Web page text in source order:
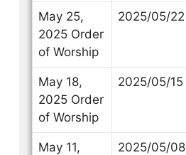
May 25,
2025 Order
of Worship
2025/05/22
May 18,
2025 Order
of Worship
2025/05/15
May 11,
2025/05/08